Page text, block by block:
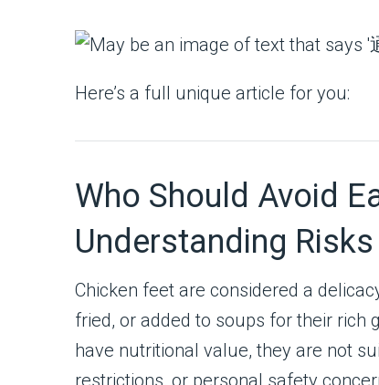
Here’s a full unique article for you:
Who Should Avoid
Understanding Risks
Chicken feet are considered a
fried, or added to soups for their rich
have nutritional value, they are not
restrictions, or personal safety